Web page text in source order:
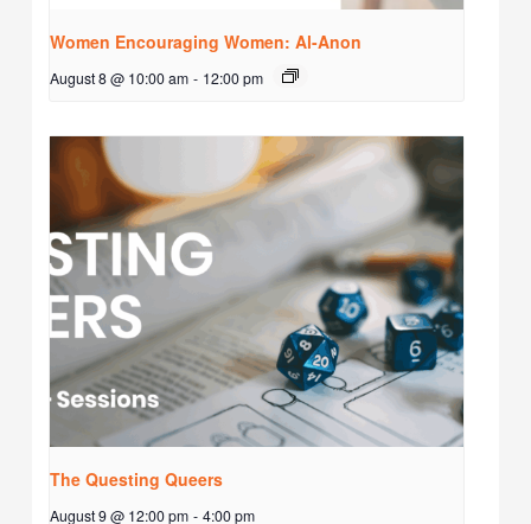
Women Encouraging Women: Al-Anon
August 8 @ 10:00 am - 12:00 pm
The Questing Queers
August 9 @ 12:00 pm - 4:00 pm